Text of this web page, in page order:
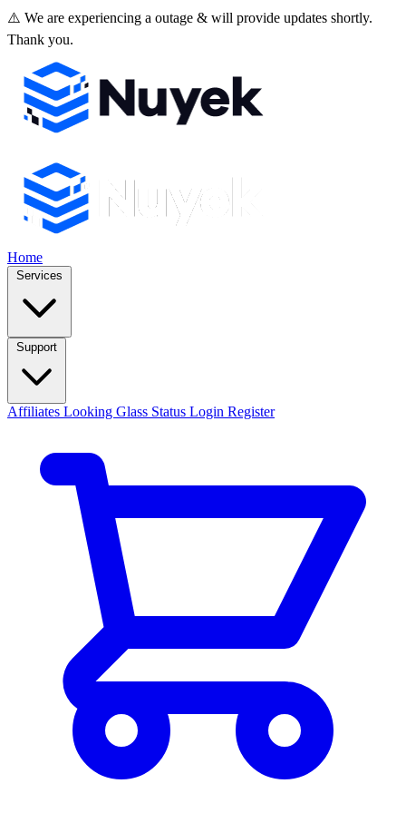
⚠️ We are experiencing a outage & will provide updates shortly.
Thank you.
Home
Services
Support
Affiliates Looking Glass Status Login Register